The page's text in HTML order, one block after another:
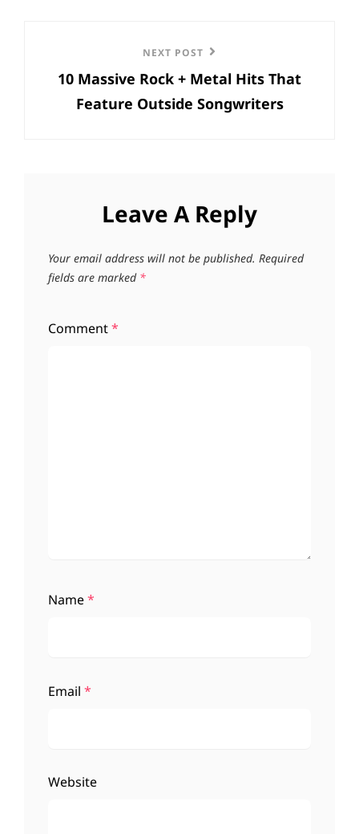
Post
NEXT POST
10 Massive Rock + Metal Hits That
Feature Outside Songwriters
Leave A Reply
Your email address will not be published. Required
fields are marked *
Comment*
Name*
Email *
Website